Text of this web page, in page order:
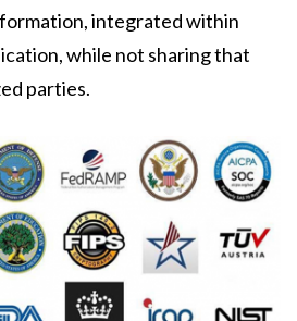
integrated within
while not sharing that
parties.